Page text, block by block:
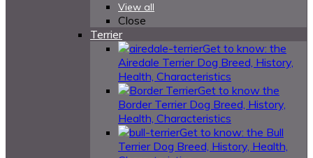
View all
Close
Terrier
Get to know: the
Airedale Terrier Dog Breed, History,
Health, Characteristics
Get to know the
Border Terrier Dog Breed, History,
Health, Characteristics
Get to know: the Bull
Terrier Dog Breed, History, Health,